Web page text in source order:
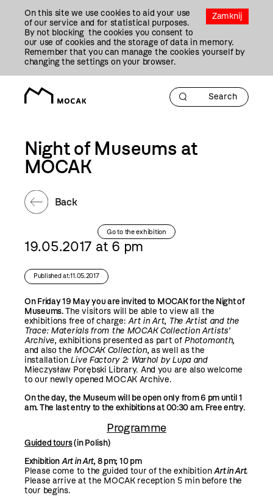
Zamknij
On this site we use cookies to aid your use
of our service and for statistical purposes.
By not blocking the cookies you consent to
our use of cookies and the storage of data in memory.
Remember that you can manage the cookies yourself by
changing the settings on your browser.
Night of Museums at
MOCAK
Back
Go to the exhibition
19.05.2017 at 6 pm
Published at:11.05.2017
On Friday 19 May you are invited to MOCAK for the Night of
Museums.The visitors will be able to view all the
exhibitions free of charge:Art in Art, The Artist and the
Trace: Materials from the MOCAK Collection Artists'
Archive, exhibitions presented as part ofPhotomonth,
and also the MOCAK Collection,as well as the
installation Live Factory 2: Warhol by Lupa and
Mieczysław Porębski Library. And you are also welcome
to our newly opened MOCAK Archive.
On the day, the Museum will be open only from 6 pm until 1
am.The last entry to the exhibitions at 00:30 am. Free entry.
Programme
Guided tours(in Polish)
ExhibitionArt in Art,8 pm; 10 pm
Please come to the guided tour of the exhibitionArt in Art.
Please arrive at the MOCAK reception 5 min before the
tour begins.